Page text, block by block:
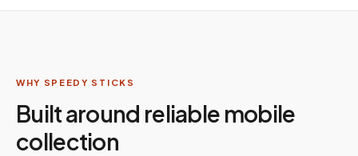
WHY SPEEDY STICKS
Built around reliable mobile
collection